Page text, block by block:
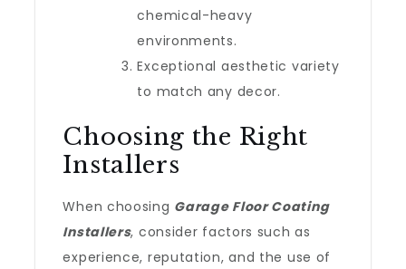
chemical-heavy
environments.
Exceptional aesthetic variety
to match any decor.
Choosing the Right
Installers
When choosing Garage Floor Coating
Installers, consider factors such as
experience, reputation, and the use of